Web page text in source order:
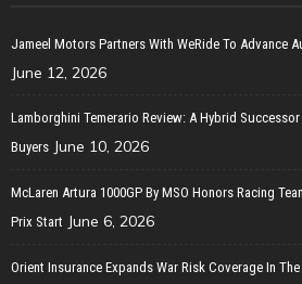
Jameel Motors Partners With WeRide To Advance
June 12, 2026
Lamborghini Temerario Review: A Hybrid
Buyers June 10, 2026
McLaren Artura 1000GP By MSO Honors Racing
Prix Start June 6, 2026
Orient Insurance Expands War Risk Coverage In The